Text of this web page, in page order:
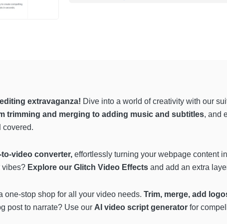
extravaganza! Dive into a world of creativity with our
trimming and merging to adding music and subtitles, and
covered.
to-video converter, effortlessly turning your webpage content
vibes? Explore our Glitch Video Effects and add an extra
one-stop shop for all your video needs. Trim, merge, add
post to narrate? Use our AI video script generator for